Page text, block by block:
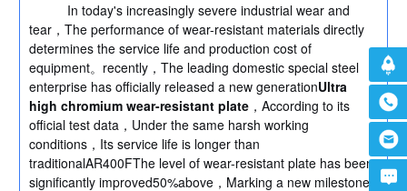
In today's increasingly severe industrial wear and
tear，The performance of wear-resistant materials directly
determines the service life and production cost of
equipment。recently，The leading domestic special steel
enterprise has officially released a new generationUltra
high chromium wear-resistant plate，According to its
official test data，Under the same harsh working
conditions，Its service life is longer than
traditionalAR400FThe level of wear-resistant plate has been
significantly improved50%above，Marking a new milestone